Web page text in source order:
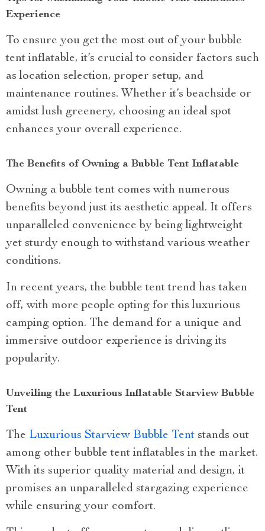
Experience
To ensure you get the most out of your bubble
tent inflatable, it’s crucial to consider factors such
as location selection, proper setup, and
maintenance routines. Whether it’s beachside or
amidst lush greenery, choosing an ideal spot
enhances your overall experience.
The Benefits of Owning a Bubble Tent Inflatable
Owning a bubble tent comes with numerous
benefits beyond just its aesthetic appeal. It offers
unparalleled convenience by being lightweight
yet sturdy enough to withstand various weather
conditions.
In recent years, the bubble tent trend has taken
off, with more people opting for this luxurious
camping option. The demand for a unique and
immersive outdoor experience is driving its
popularity.
Unveiling the Luxurious Inflatable Starview Bubble
Tent
The Luxurious Starview Bubble Tent stands out
among other bubble tent inflatables in the market.
With its superior quality material and design, it
promises an unparalleled stargazing experience
while ensuring your comfort.